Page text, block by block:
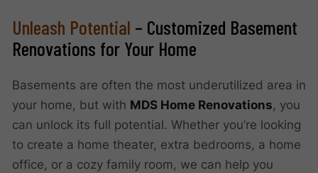
Unleash Potential – Customized Basement
Renovations for Your Home
Basements are often the most underutilized area in
your home, but with MDS Home Renovations, you
can unlock its full potential. Whether you’re looking
to create a home theater, extra bedrooms, a home
office, or a cozy family room, we can help you